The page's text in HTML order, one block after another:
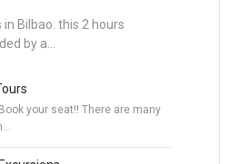
Bilbao: this 2 hours
by a...
your seat!! There are many